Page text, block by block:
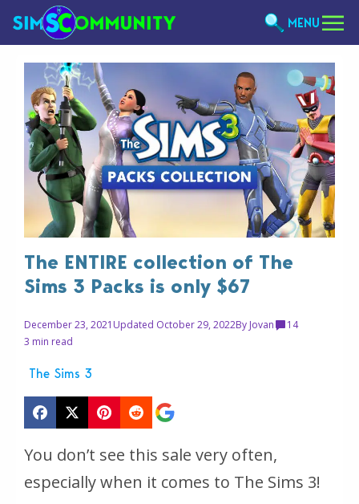
MENU
The ENTIRE collection of The
Sims 3 Packs is only $67
December 23, 2021 Updated October 29, 2022By Jovan
14
3 min read
The Sims 3
You don’t see this sale very often,
especially when it comes to The Sims 3!